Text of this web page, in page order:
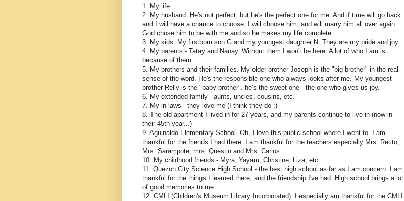
1. My life
2. My husband. He's not perfect, but he's the perfect one for me. And if time will go back
and I will have a chance to choose, I will choose him, and will marry him all over again.
God chose him to be with me and so he makes my life complete.
3. My kids. My firstborn son G and my youngest daughter N. They are my pride and joy.
4. My parents - Tatay and Nanay. Without them I won't be here. A lot of who I am is
because of them.
5. My brothers and their families. My older brother Joseph is the "big brother" in the real
sense of the word. He's the responsible one who always looks after me. My youngest
brother Relly is the "baby brother". he's the sweet one - the one who gives us joy.
6. My extended family - aunts, uncles, cousins, etc.
7. My in-laws - they love me (I think they do ;)
8. The old apartment I lived in for 27 years, and my parents continue to live in (now in
their 45th year...)
9. Aguinaldo Elementary School. Oh, I love this public school where I went to. I am
thankful for the friends I had there. I am thankful for the teachers especially Mrs. Recto,
Mrs. Sarampote, mrs. Questin and Mrs. Carlos.
10. My childhood friends - Myra, Yayam, Christine, Liza, etc.
11. Quezon City Science High School - the best high school as far as I am concern. I am
thankful for the things I learned there, and the friendship I've had. High school brings a lot
of good memories to me.
12. CMLI (Children's Museum Library Incorporated). I especially am thankful for the CMLI